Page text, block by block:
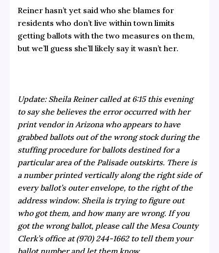
Reiner hasn’t yet said who she blames for
residents who don’t live within town limits
getting ballots with the two measures on them,
but we’ll guess she’ll likely say it wasn’t her.
Update: Sheila Reiner called at 6:15 this evening
to say she believes the error occurred with her
print vendor in Arizona who appears to have
grabbed ballots out of the wrong stock during the
stuffing procedure for ballots destined for a
particular area of the Palisade outskirts. There is
a number printed vertically along the right side of
every ballot’s outer envelope, to the right of the
address window. Sheila is trying to figure out
who got them, and how many are wrong. If you
got the wrong ballot, please call the Mesa County
Clerk’s office at (970) 244-1662 to tell them your
ballot number and let them know.